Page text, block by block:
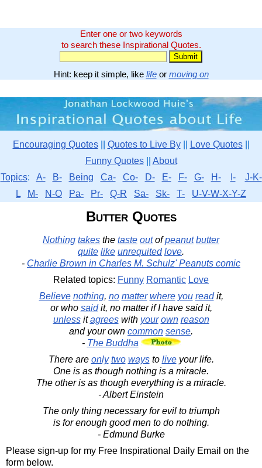
Enter one or two keywords
to search these Inspirational Quotes.
Hint: keep it simple, like lifeor moving on
Encouraging Quotes|| Quotes to Live By|| Love Quotes||
Funny Quotes|| About
Topics: A- B- Being Ca- Co- D- E- F- G- H- I-
J-K-
L
M- N-O Pa- Pr- Q-R Sa- Sk- T- U-V-W-X-Y-Z
Butter Quotes
Nothing takes the taste outofpeanut butter
quite like unrequited love.
- Charlie Brown in Charles M. Schulz' Peanuts comic
Related topics: Funny Romantic Love
Believe nothing, no matter where you readit,
or who saidit, no matter if I have said it,
unlessitagreeswith your own reason
and your own common sense.
- The Buddha
There are only two waysto liveyour life.
One is as though nothing is a miracle.
The other is as though everything is a miracle.
- Albert Einstein
The only thing necessary for evil to triumph
is for enough good men to do nothing.
- Edmund Burke
Please sign-up for my Free Inspirational Daily Email on the
form below.